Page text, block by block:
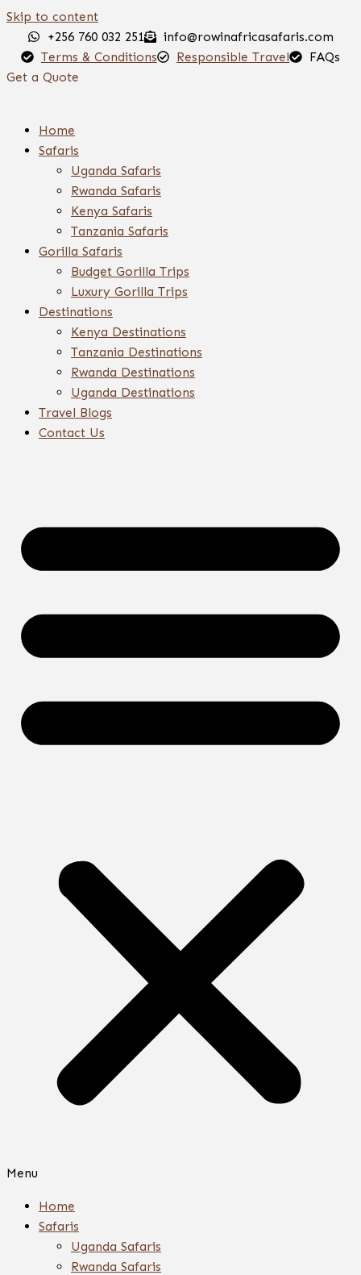
Skip to content
+256 760 032 251
info@rowinafricasafaris.com
Terms & Conditions
Responsible Travel
FAQs
Get a Quote
Home
Safaris
Uganda Safaris
Rwanda Safaris
Kenya Safaris
Tanzania Safaris
Gorilla Safaris
Budget Gorilla Trips
Luxury Gorilla Trips
Destinations
Kenya Destinations
Tanzania Destinations
Rwanda Destinations
Uganda Destinations
Travel Blogs
Contact Us
Menu
Home
Safaris
Uganda Safaris
Rwanda Safaris